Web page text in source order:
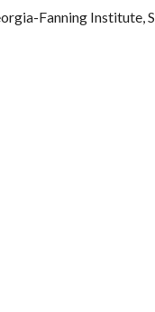
Fanning Institute,